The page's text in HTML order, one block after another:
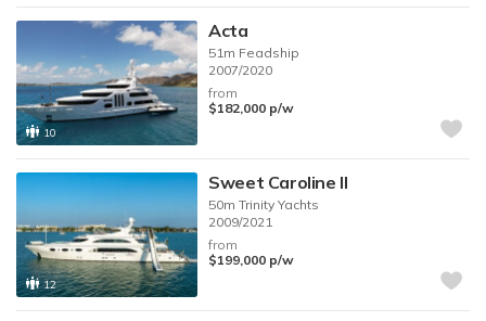
10
Acta
51m Feadship
2007/2020
from
$182,000 p/w
12
Sweet Caroline II
50mTrinity Yachts
2009/2021
from
$199,000 p/w